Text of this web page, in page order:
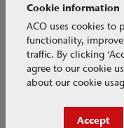
Download
Cookie information
ACO uses cookies to
functionality,
traffic. By clicking
agree to our cookie
about our cookie
Accept